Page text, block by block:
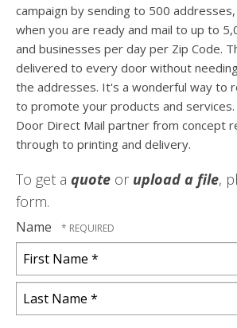
campaign by sending to 500
when you are ready and mail to up to
and businesses per day per Zip Code.
delivered to every door without
the addresses. It's a wonderful way to
to promote your products and
Door Direct Mail partner from concept
through to printing and delivery.
To get a quote or upload a file,
form.
Name
First
Name
*